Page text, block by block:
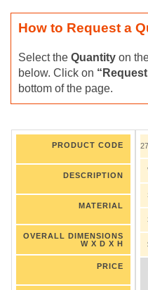
How to Request a
Select the Quantity on
below. Click on
bottom of the page.
PRODUCT CODE
DESCRIPTION
MATERIAL
OVERALL DIMENSIONS
W X D X H
PRICE